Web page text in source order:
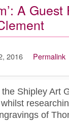
A
2016
Permalink
Shipley Art
of